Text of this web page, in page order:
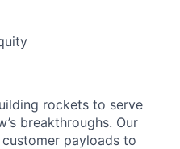
rockets to serve
breakthroughs. Our
payloads to